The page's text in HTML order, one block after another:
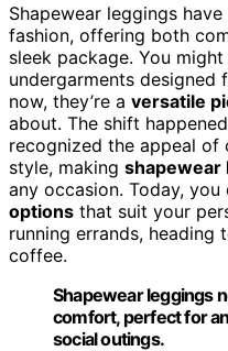
Shapewear leggings
fashion, offering both
sleek package. You
undergarments designed
now, they’re a versatile
about. The shift
recognized the appeal
style, making shapewear
any occasion. Today, you
options that suit your
running errands,
coffee.
Shapewear leggings
comfort, perfect for
social outings.